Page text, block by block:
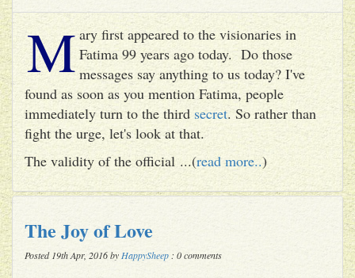
M ary first appeared to the visionaries in
Fatima 99 years ago today. Do those
messages say anything to us today? I've
found as soon as you mention Fatima, people
immediately turn to the third secret. So rather than
fight the urge, let's look at that.
The validity of the official ...(read more..)
The Joy of Love
Posted 19th Apr, 2016 by HappySheep : 0 comments